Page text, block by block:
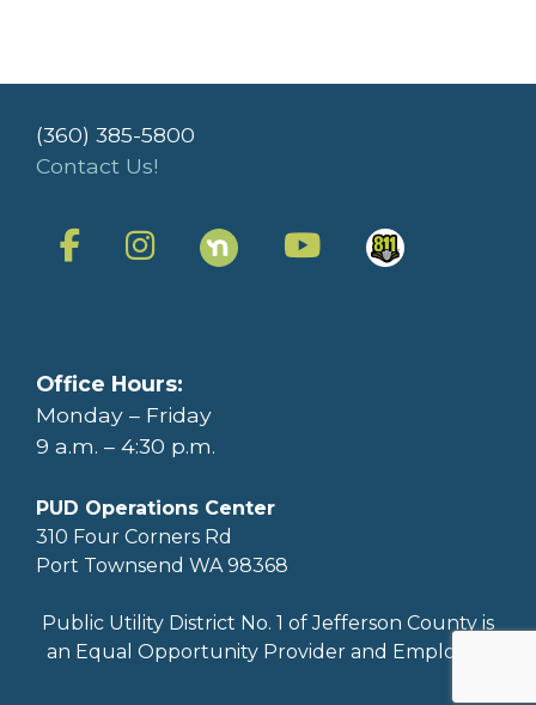
(360) 385-5800
Contact Us!
Office Hours:
Monday – Friday
9 a.m. – 4:30 p.m.
PUD Operations Center
310 Four Corners Rd
Port Townsend WA 98368
Public Utility District No. 1 of Jefferson County is
an Equal Opportunity Provider and Employer.